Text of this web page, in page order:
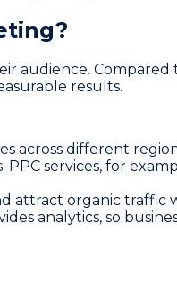
audience.
results.
across different
services, for
attract organic
analytics, so